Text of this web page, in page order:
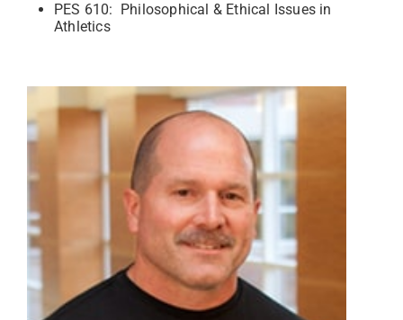
PES 610: Philosophical & Ethical Issues in
Athletics